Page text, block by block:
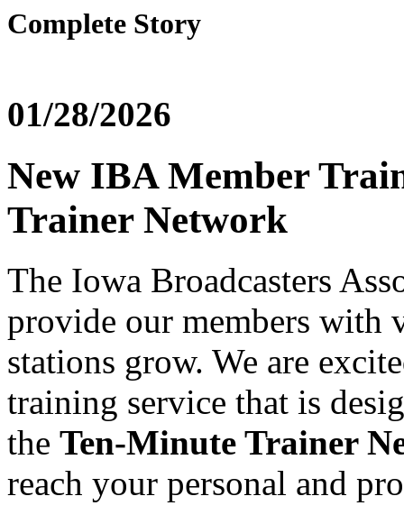
Complete Story
01/28/2026
New IBA Member
Trainer Network
The Iowa Broadcasters
provide our members with
stations grow. We are
training service that is
the Ten-Minute Trainer
reach your personal and